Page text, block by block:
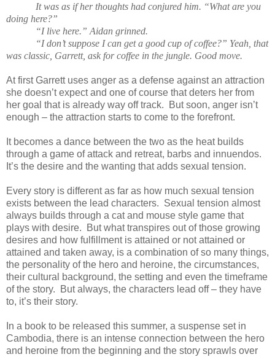
It was as if her thoughts had conjured him. “What are you
doing here?”
“I live here.” Aidan grinned.
“I don’t suppose I can get a good cup of coffee?” Yeah, that
was classic, Garrett, ask for coffee in the jungle. Good move.
At first Garrett uses anger as a defense against an attraction
she doesn’t expect and one of course that deters her from
her goal that is already way off track. But soon, anger isn’t
enough – the attraction starts to come to the forefront.
It becomes a dance between the two as the heat builds
through a game of attack and retreat, barbs and innuendos.
It’s the desire and the wanting that adds sexual tension.
Every story is different as far as how much sexual tension
exists between the lead characters. Sexual tension almost
always builds through a cat and mouse style game that
plays with desire. But what transpires out of those growing
desires and how fulfillment is attained or not attained or
attained and taken away, is a combination of so many things,
the personality of the hero and heroine, the circumstances,
their cultural background, the setting and even the timeframe
of the story. But always, the characters lead off – they have
to, it’s their story.
In a book to be released this summer, a suspense set in
Cambodia, there is an intense connection between the hero
and heroine from the beginning and the story sprawls over